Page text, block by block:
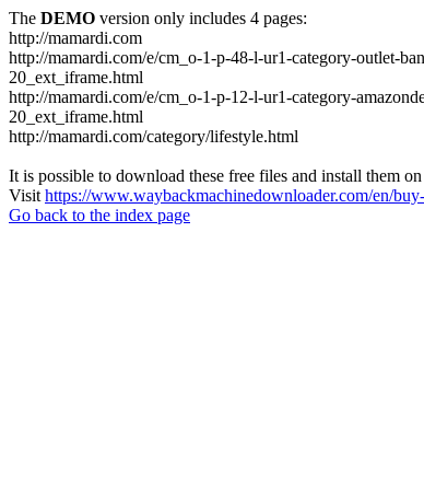
The DEMO version only includes 4 pages:
http://mamardi.com
http://mamardi.com/e/cm_o-1-p-48-l-ur1-category-outlet-
20_ext_iframe.html
http://mamardi.com/e/cm_o-1-p-12-l-ur1-category-
20_ext_iframe.html
http://mamardi.com/category/lifestyle.html
It is possible to download these free files and install them
Visit https://www.waybackmachinedownloader.com/en/
Go back to the index page